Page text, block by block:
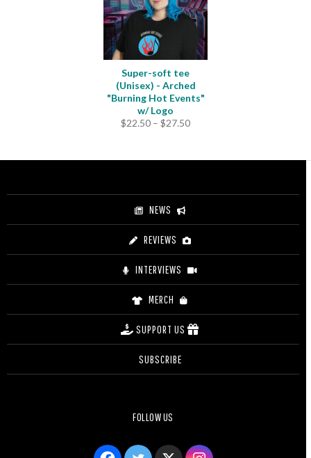
Super-soft tee
(Unisex) - Arched
"Burning Hot Events"
w/ Logo
$22.50 – $27.50Price
through
NEWS
REVIEWS
INTERVIEWS
MERCH
SUPPORT US
SUBSCRIBE
FOLLOW US